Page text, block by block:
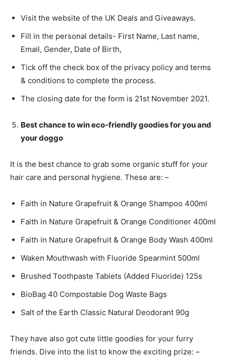
Visit the website of the UK Deals and Giveaways.
Fill in the personal details- First Name, Last name,
Email, Gender, Date of Birth,
Tick off the check box of the privacy policy and terms
& conditions to complete the process.
The closing date for the form is 21st November 2021.
Best chance to wineco-friendly goodies for you and
your doggo
It is the best chance to grab some organic stuff for your
hair care and personal hygiene. These are: –
Faith in Nature Grapefruit & Orange Shampoo 400ml
Faith in Nature Grapefruit & Orange Conditioner 400ml
Faith in Nature Grapefruit & Orange Body Wash 400ml
Waken Mouthwash with Fluoride Spearmint 500ml
Brushed Toothpaste Tablets (Added Fluoride) 125s
BioBag 40 Compostable Dog Waste Bags
Salt of the Earth Classic Natural Deodorant 90g
They have also got cute little goodies for your furry
friends. Dive into the list to know the exciting prize: –